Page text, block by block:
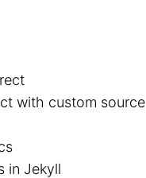
with custom source
in Jekyll